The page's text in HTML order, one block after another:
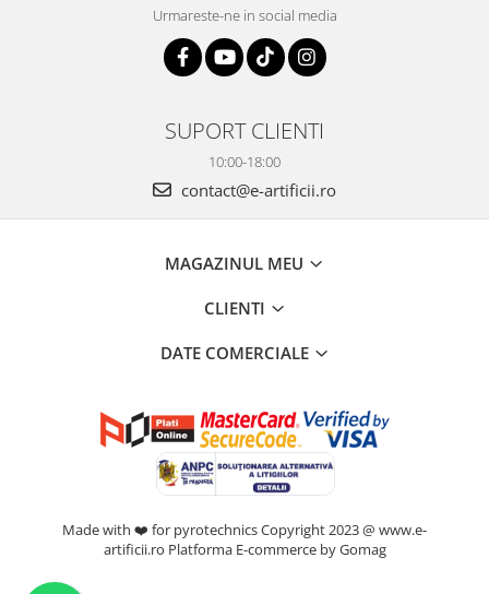
Urmareste-ne in social media
SUPORT CLIENTI
10:00-18:00
contact@e-artificii.ro
MAGAZINUL MEU
CLIENTI
DATE COMERCIALE
Made with ❤️ for pyrotechnics Copyright 2023 @ www.e-
artificii.ro Platforma E-commerce by Gomag